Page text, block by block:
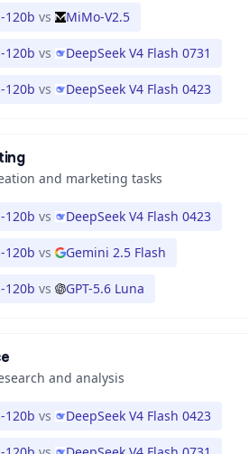
120b vs MiMo-V2.5
120b vs DeepSeek V4 Flash 0731
120b vs DeepSeek V4 Flash 0423
and marketing tasks
120b vs DeepSeek V4 Flash 0423
120b vs Gemini 2.5 Flash
120b vs GPT-5.6 Luna
and analysis
120b vs DeepSeek V4 Flash 0423